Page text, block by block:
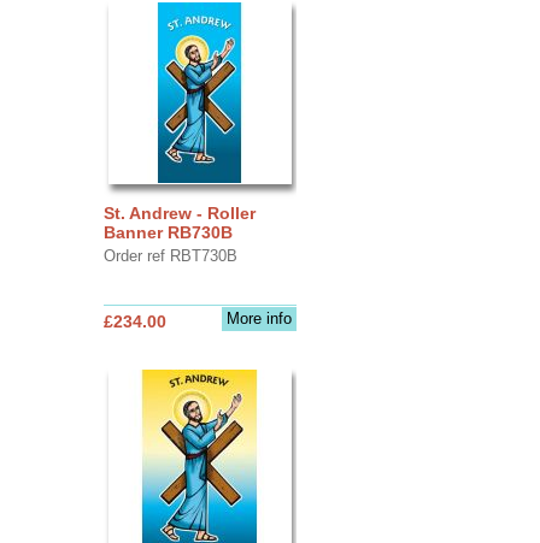
St. Andrew - Roller
Banner RB730B
Order ref RBT730B
More info
£234.00